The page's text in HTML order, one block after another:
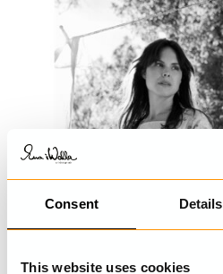
Consent Details
This website uses cookies